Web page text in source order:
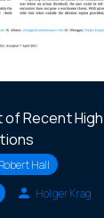
of Recent
Robert Hall
Holger Krag